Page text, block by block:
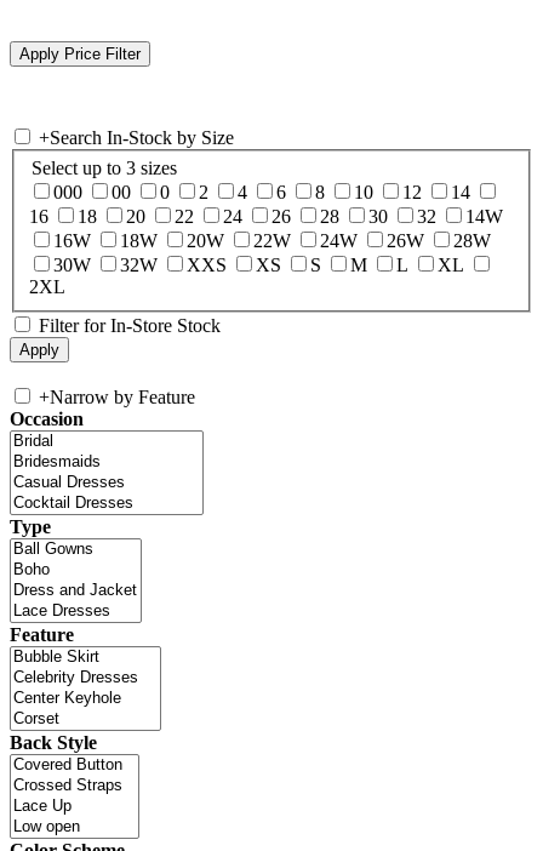
+Search In-Stock by Size
Select up to 3 sizes
000
00 0 2 4 6 8 10 12
14
16
18 20 22 24 26 28 30 32
14W
16W
18W 20W 22W 24W 26W
28W
30W
32W XXS XS S M L
XL
2XL
Filter for In-Store Stock
+Narrow by Feature
Occasion
Type
Feature
Back Style